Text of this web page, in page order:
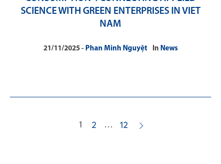
SCIENCE WITH GREEN ENTERPRISES IN VIET
NAM
21/11/2025 Phan Minh Nguyệt In News
1 2 … 12